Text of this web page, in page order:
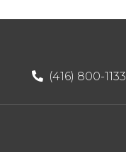
(416) 800-1133